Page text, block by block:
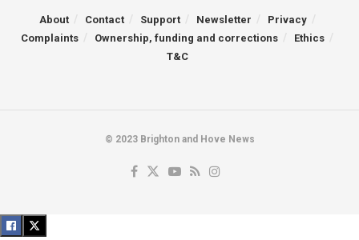
About Contact Support Newsletter
Privacy
Complaints
Ownership, funding and corrections
Ethics
T&C
© 2023 Brighton and Hove News